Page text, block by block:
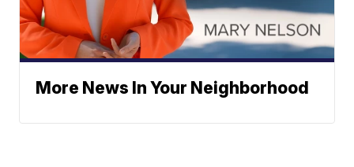
More News In Your Neighborhood